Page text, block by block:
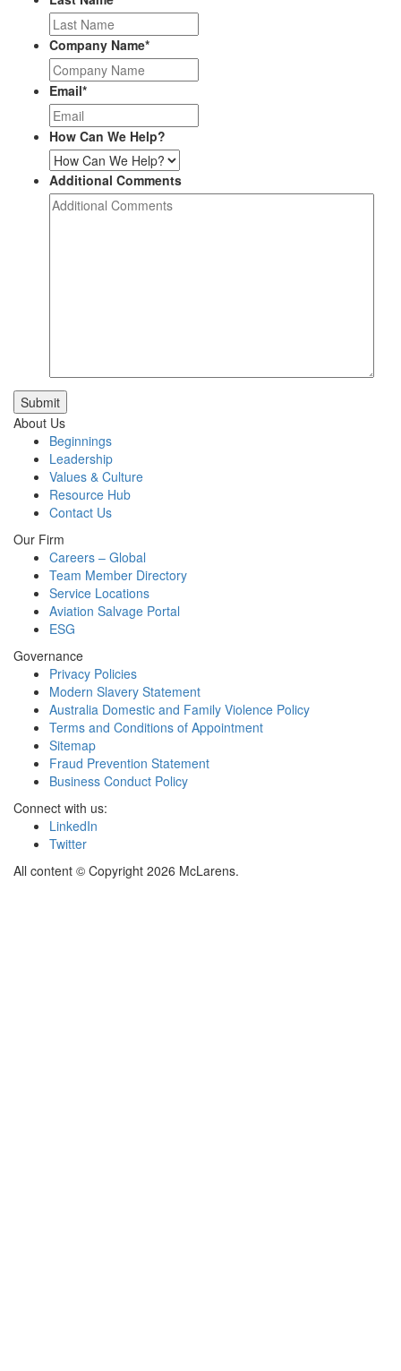
Company Name*
Email*
How Can We Help?
Additional Comments
Submit
About Us
Beginnings
Leadership
Values & Culture
Resource Hub
Contact Us
Our Firm
Careers – Global
Team Member Directory
Service Locations
Aviation Salvage Portal
ESG
Governance
Privacy Policies
Modern Slavery Statement
Australia Domestic and Family Violence Policy
Terms and Conditions of Appointment
Sitemap
Fraud Prevention Statement
Business Conduct Policy
Connect with us:
LinkedIn
Twitter
All content © Copyright 2026 McLarens.